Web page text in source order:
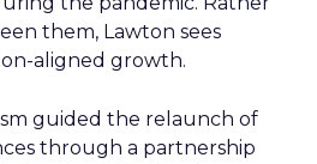
them, Lawton sees
aligned growth.
guided the relaunch of
through a partnership